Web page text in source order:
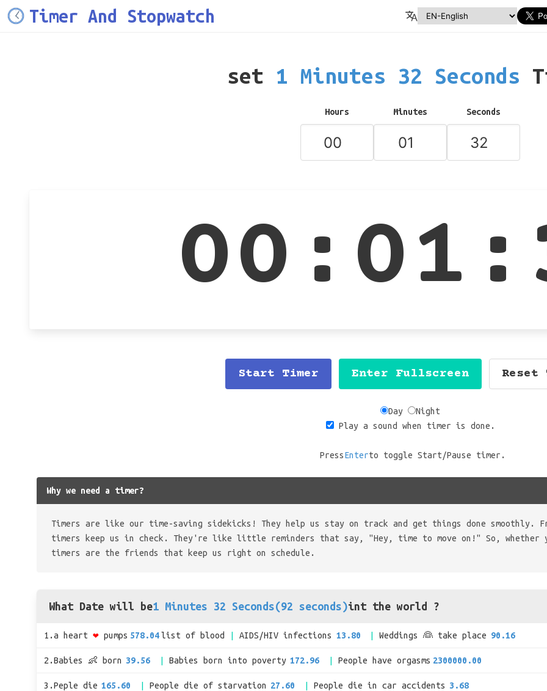
Timer And Stopwatch
set 1 Minutes 32 Seconds
Hours Minutes Seconds
Start Timer Enter Fullscreen Reset
Day
Night
Play a sound when timer is done.
PressEnterto toggle Start/Pause timer.
Why we need a timer?
Timers are like our time-saving sidekicks! They help us stay on track and get things done smoothly.
timers keep us in check. They're like little reminders that say, "Hey, time to move on!" So, whether
timers are the friends that keep us right on schedule.
What Date will be1 Minutes 32 Seconds(92 seconds)int the world ?
1.a heart ❤ pumps 578.04 list of blood AIDS/HIV infections 13.80 Weddings 👰 take place 90.16
2.Babies 👶 born 39.56 Babies born into poverty 172.96 People have orgasms 2300000.00
3.Peple die 165.60 People die of starvation 27.60 People die in car accidents 3.68